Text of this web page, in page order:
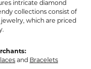
intricate diamond
collections consist of
which are priced
and Bracelets